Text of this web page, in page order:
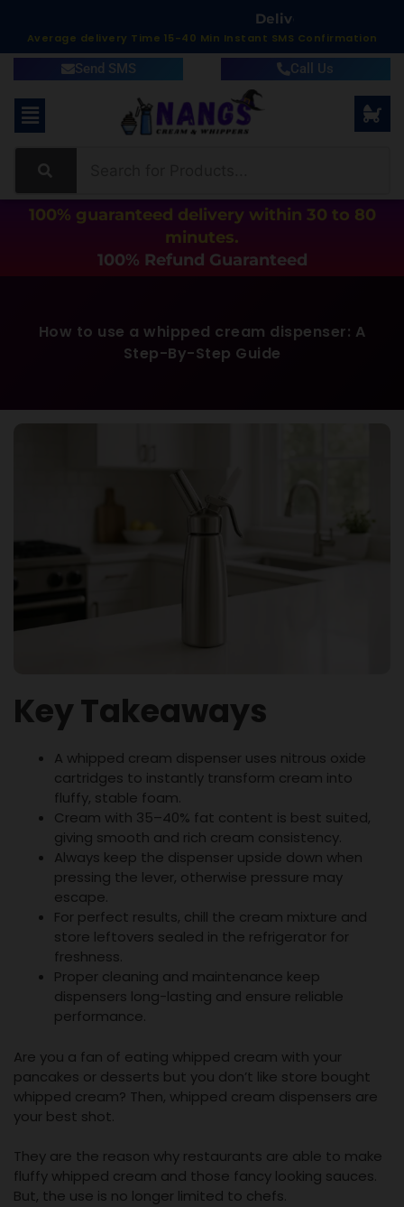
Average delivery Time 15-40 Min Instant SMS Confirmation
Send SMS Call Us
100% guaranteed delivery within 30 to 80
minutes.
100% Refund Guaranteed
How to use a whipped cream dispenser: A
Step-By-Step Guide
Key Takeaways
A whipped cream dispenser uses nitrous oxide
cartridges to instantly transform cream into
fluffy, stable foam.
Cream with 35–40% fat content is best suited,
giving smooth and rich cream consistency.
Always keep the dispenser upside down when
pressing the lever, otherwise pressure may
escape.
For perfect results, chill the cream mixture and
store leftovers sealed in the refrigerator for
freshness.
Proper cleaning and maintenance keep
dispensers long-lasting and ensure reliable
performance.
Are you a fan of eating whipped cream with your
pancakes or desserts but you don’t like store bought
whipped cream? Then, whipped cream dispensers are
your best shot.
They are the reason why restaurants are able to make
fluffy whipped cream and those fancy looking sauces.
But, the use is no longer limited to chefs.